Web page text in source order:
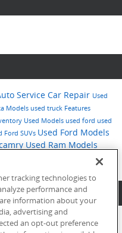
Service Car Repair Used
Models used truck Features
Used Models used ford used
Ford SUVs Used Ford Models
Used Ram Models
Technology
tracking technologies to
performance and
information about your
advertising and
an opt-out preference